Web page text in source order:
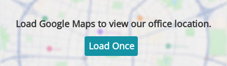
Load Google Maps to view our office location.
Load Once